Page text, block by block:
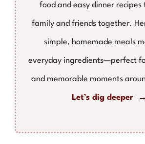
food and easy dinner recipes
family and friends together.
simple, homemade meals
everyday ingredients—perfect
and memorable moments
Let’s dig deeper →